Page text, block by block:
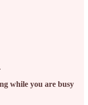
while you are busy